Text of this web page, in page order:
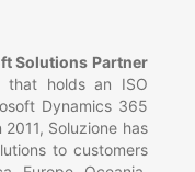
Solutions Partner
that holds an ISO
Dynamics 365
Soluzione has
to customers